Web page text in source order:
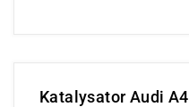
Katalysator Audi A4